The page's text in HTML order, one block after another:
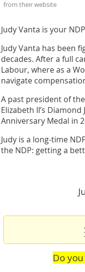
from their website
Judy Vanta is your
Judy Vanta has been
decades. After a full
Labour, where as a
navigate
A past president of
Elizabeth II’s
Anniversary Medal in
Judy is a long-time
the NDP: getting a
Do